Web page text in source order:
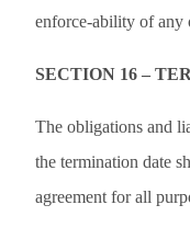
enforce-ability of any
SECTION 16 –
The obligations and
the termination date
agreement for all